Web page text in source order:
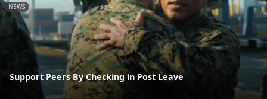
NEWS
Support Peers By Checking in Post Leave